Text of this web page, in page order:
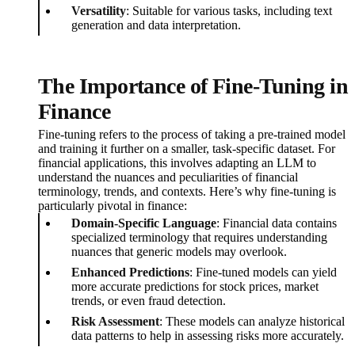
Versatility: Suitable for various tasks, including text
generation and data interpretation.
The Importance of Fine-Tuning in
Finance
Fine-tuning refers to the process of taking a pre-trained model
and training it further on a smaller, task-specific dataset. For
financial applications, this involves adapting an LLM to
understand the nuances and peculiarities of financial
terminology, trends, and contexts. Here’s why fine-tuning is
particularly pivotal in finance:
Domain-Specific Language: Financial data contains
specialized terminology that requires understanding
nuances that generic models may overlook.
Enhanced Predictions: Fine-tuned models can yield
more accurate predictions for stock prices, market
trends, or even fraud detection.
Risk Assessment: These models can analyze historical
data patterns to help in assessing risks more accurately.